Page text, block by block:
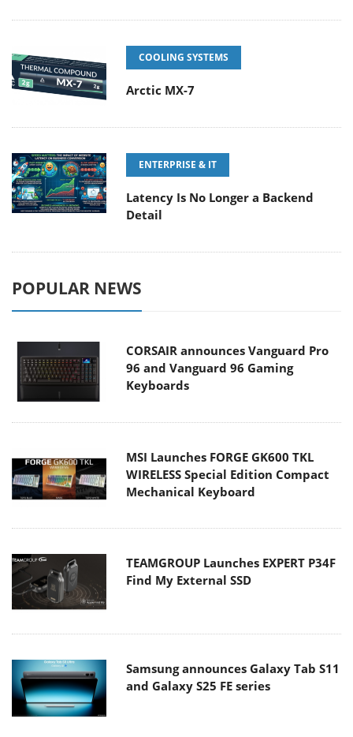
COOLING SYSTEMS
Arctic MX-7
ENTERPRISE & IT
Latency Is No Longer a Backend
Detail
POPULAR NEWS
CORSAIR announces Vanguard Pro
96 and Vanguard 96 Gaming
Keyboards
MSI Launches FORGE GK600 TKL
WIRELESS Special Edition Compact
Mechanical Keyboard
TEAMGROUP Launches EXPERT P34F
Find My External SSD
Samsung announces Galaxy Tab S11
and Galaxy S25 FE series